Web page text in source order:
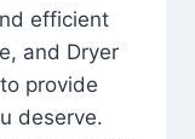
efficient
and Dryer
provide
deserve.